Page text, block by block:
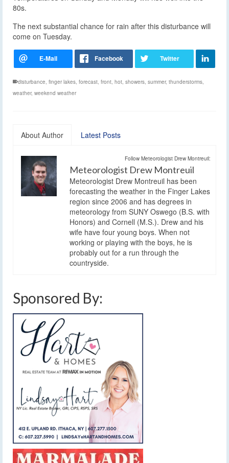
80s.
The next substantial chance for rain after this disturbance will
come on Tuesday.
disturbance finger lakes forecast front hot showers summer, thunderstorms
weather, weekend weather
About Author Latest Posts
Follow Meteorologist Drew Montreuil:
Meteorologist Drew Montreuil
Meteorologist Drew Montreuil has been
forecasting the weather in the Finger Lakes
region since 2006 and has degrees in
meteorology from SUNY Oswego (B.S. with
Honors) and Cornell (M.S.). Drew and his
wife have four young boys. When not
working or playing with the boys, he is
probably out for a run through the
countryside.
Sponsored By: